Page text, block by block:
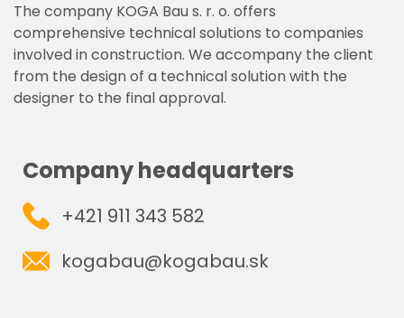
The company KOGA Bau s. r. o. offers
comprehensive technical solutions to companies
involved in construction. We accompany the client
from the design of a technical solution with the
designer to the final approval.
Company headquarters
+421 911 343 582
kogabau@kogabau.sk